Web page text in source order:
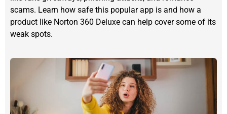
scams. Learn how safe this popular app is and how a
product like Norton 360 Deluxe can help cover some of its
weak spots.